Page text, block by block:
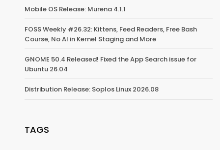
Mobile OS Release: Murena 4.1.1
FOSS Weekly #26.32: Kittens, Feed Readers, Free Bash
Course, No AI in Kernel Staging and More
GNOME 50.4 Released! Fixed the App Search issue for
Ubuntu 26.04
Distribution Release: Soplos Linux 2026.08
TAGS